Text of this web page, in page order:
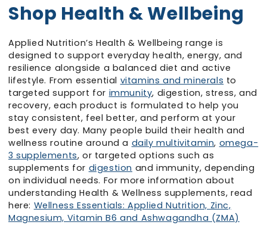
Shop Health & Wellbeing
Applied Nutrition’s Health & Wellbeing range is
designed to support everyday health, energy, and
resilience alongside a balanced diet and active
lifestyle. From essential vitamins and minerals to
targeted support for immunity, digestion, stress, and
recovery, each product is formulated to help you
stay consistent, feel better, and perform at your
best every day. Many people build their health and
wellness routine around a daily multivitamin, omega-
3 supplements, or targeted options such as
supplements for digestion and immunity, depending
on individual needs. For more information about
understanding Health & Wellness supplements, read
here: Wellness Essentials: Applied Nutrition, Zinc,
Magnesium, Vitamin B6 and Ashwagandha (ZMA)